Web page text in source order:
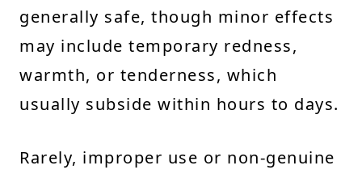
generally safe, though minor effects
may include temporary redness,
warmth, or tenderness, which
usually subside within hours to days.
Rarely, improper use or non-genuine